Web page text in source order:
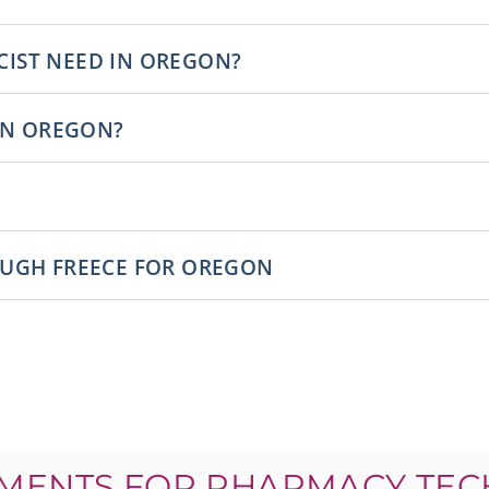
NEED IN OREGON?
OREGON?
FREECE FOR OREGON